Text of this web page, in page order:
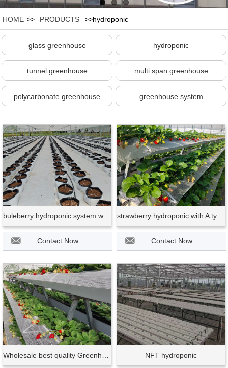
HOME >> PRODUCTS >>hydroponic
glass greenhouse hydroponic
tunnel greenhouse multi span greenhouse
polycarbonate greenhouse greenhouse system
Contact Now Contact Now
NFT hydroponic